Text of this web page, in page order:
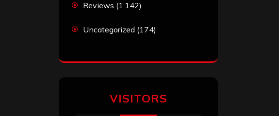
Reviews (1,142)
Uncategorized (174)
VISITORS